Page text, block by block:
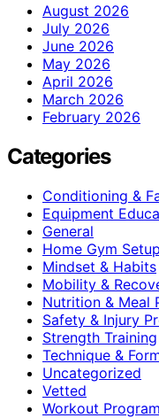
August 2026
July 2026
June 2026
May 2026
April 2026
March 2026
February 2026
Categories
Conditioning &
Equipment
General
Home Gym Setup
Mindset & Habits
Mobility &
Nutrition & Meal
Safety & Injury
Strength Training
Technique &
Uncategorized
Vetted
Workout